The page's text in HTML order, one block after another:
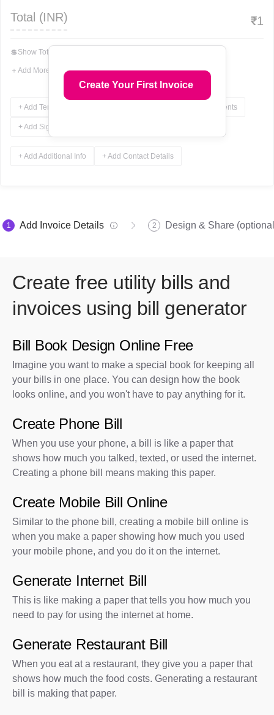
Create Your First Invoice
Total (INR) ₹1
💲Show Total In Words
＋ Add More Fields
+ Add Terms & Conditions + Add Attachments
+ Add Signature
+ Add Additional Info + Add Contact Details
1 Add Invoice Details 2 Design & Share
Create free utility bills and
invoices using bill generator
Bill Book Design Online Free
Imagine you want to make a special book for keeping all
your bills in one place. You can design how the book
looks online, and you won't have to pay anything for it.
Create Phone Bill
When you use your phone, a bill is like a paper that
shows how much you talked, texted, or used the internet.
Creating a phone bill means making this paper.
Create Mobile Bill Online
Similar to the phone bill, creating a mobile bill online is
when you make a paper showing how much you used
your mobile phone, and you do it on the internet.
Generate Internet Bill
This is like making a paper that tells you how much you
need to pay for using the internet at home.
Generate Restaurant Bill
When you eat at a restaurant, they give you a paper that
shows how much the food costs. Generating a restaurant
bill is making that paper.